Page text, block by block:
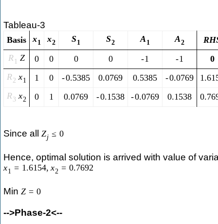
Tableau-3
Basis x1 x2 S1 S2 A1 A2 RH
R 1 Z 0 0 0 0 -1 -1
0
R2 x1 1 0 -0.5385 0.0769 0.5385 -0.0769
R3 x2 0 1 0.0769 -0.1538 -0.0769 0.1538
Since all Zj ≤ 0
Hence, optimal solution is arrived with value of
x1 = 1.6154, x2 = 0.7692
Min Z = 0
-->Phase-2<--